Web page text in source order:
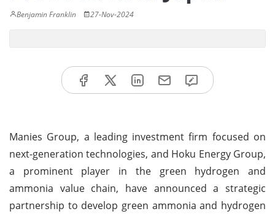
Benjamin Franklin 27-Nov-2024
Manies Group, a leading investment firm focused on
next-generation technologies, and Hoku Energy Group,
a prominent player in the green hydrogen and
ammonia value chain, have announced a strategic
partnership to develop green ammonia and hydrogen